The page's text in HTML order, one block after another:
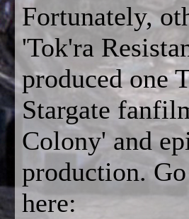
Fortunately,
'Tok'ra
produced one
Stargate
Colony' and
production.
here: